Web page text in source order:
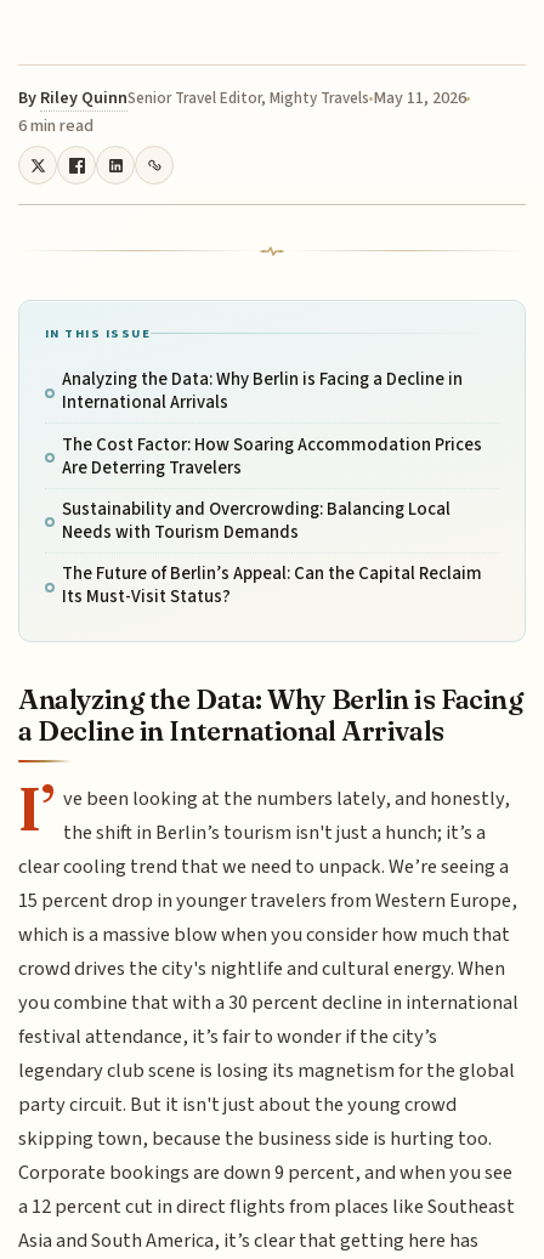
By Riley QuinnSenior Travel Editor, Mighty Travels May 11, 2026
6 min read
IN THIS ISSUE
Analyzing the Data: Why Berlin is Facing a Decline in
International Arrivals
The Cost Factor: How Soaring Accommodation Prices
Are Deterring Travelers
Sustainability and Overcrowding: Balancing Local
Needs with Tourism Demands
The Future of Berlin’s Appeal: Can the Capital Reclaim
Its Must-Visit Status?
Analyzing the Data: Why Berlin is Facing
a Decline in International Arrivals
I’ ve been looking at the numbers lately, and honestly,
the shift in Berlin’s tourism isn't just a hunch; it’s a
clear cooling trend that we need to unpack. We’re seeing a
15 percent drop in younger travelers from Western Europe,
which is a massive blow when you consider how much that
crowd drives the city's nightlife and cultural energy. When
you combine that with a 30 percent decline in international
festival attendance, it’s fair to wonder if the city’s
legendary club scene is losing its magnetism for the global
party circuit. But it isn't just about the young crowd
skipping town, because the business side is hurting too.
Corporate bookings are down 9 percent, and when you see
a 12 percent cut in direct flights from places like Southeast
Asia and South America, it’s clear that getting here has